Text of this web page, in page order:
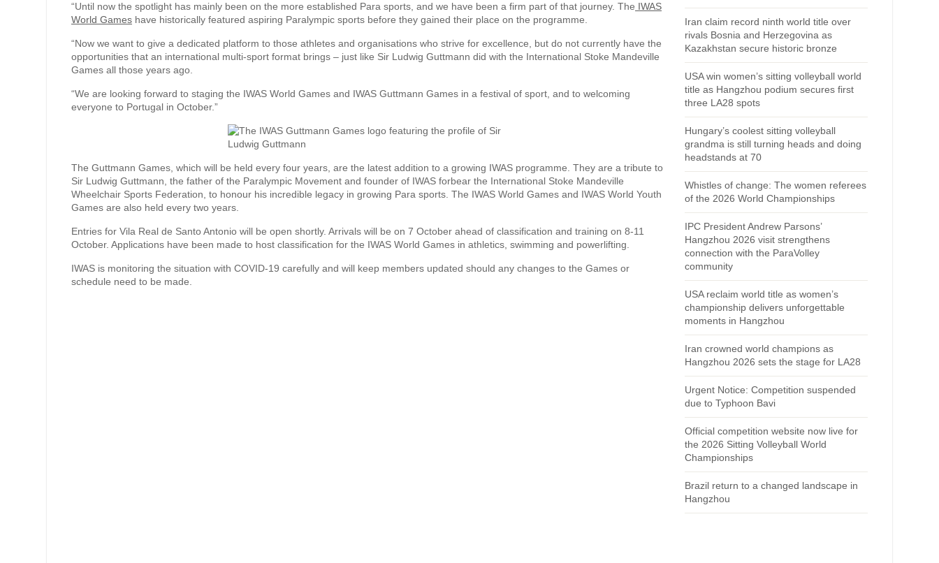
“Until now the spotlight has mainly been on the more established Para sports, and we have been a firm part of that journey. The IWAS
World Games have historically featured aspiring Paralympic sports before they gained their place on the programme.
“Now we want to give a dedicated platform to those athletes and organisations who strive for excellence, but do not currently have the
opportunities that an international multi-sport format brings – just like Sir Ludwig Guttmann did with the International Stoke Mandeville
Games all those years ago.
“We are looking forward to staging the IWAS World Games and IWAS Guttmann Games in a festival of sport, and to welcoming
everyone to Portugal in October.”
The Guttmann Games, which will be held every four years, are the latest addition to a growing IWAS programme. They are a tribute to
Sir Ludwig Guttmann, the father of the Paralympic Movement and founder of IWAS forbear the International Stoke Mandeville
Wheelchair Sports Federation, to honour his incredible legacy in growing Para sports. The IWAS World Games and IWAS World Youth
Games are also held every two years.
Entries for Vila Real de Santo Antonio will be open shortly. Arrivals will be on 7 October ahead of classification and training on 8-11
October. Applications have been made to host classification for the IWAS World Games in athletics, swimming and powerlifting.
IWAS is monitoring the situation with COVID-19 carefully and will keep members updated should any changes to the Games or
schedule need to be made.
Iran claim record ninth world title over
rivals Bosnia and Herzegovina as
Kazakhstan secure historic bronze
USA win women’s sitting volleyball world
title as Hangzhou podium secures first
three LA28 spots
Hungary’s coolest sitting volleyball
grandma is still turning heads and doing
headstands at 70
Whistles of change: The women referees
of the 2026 World Championships
IPC President Andrew Parsons’
Hangzhou 2026 visit strengthens
connection with the ParaVolley
community
USA reclaim world title as women’s
championship delivers unforgettable
moments in Hangzhou
Iran crowned world champions as
Hangzhou 2026 sets the stage for LA28
Urgent Notice: Competition suspended
due to Typhoon Bavi
Official competition website now live for
the 2026 Sitting Volleyball World
Championships
Brazil return to a changed landscape in
Hangzhou